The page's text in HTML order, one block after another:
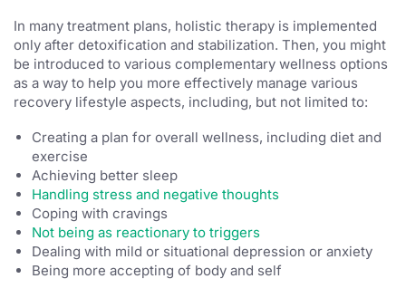
In many treatment plans, holistic therapy is implemented
only after detoxification and stabilization. Then, you might
be introduced to various complementary wellness options
as a way to help you more effectively manage various
recovery lifestyle aspects, including, but not limited to:
Creating a plan for overall wellness, including diet and
exercise
Achieving better sleep
Handling stress and negative thoughts
Coping with cravings
Not being as reactionary to triggers
Dealing with mild or situational depression or anxiety
Being more accepting of body and self